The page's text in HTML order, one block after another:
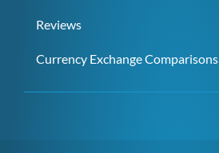
Reviews
Currency Exchange Comparisons